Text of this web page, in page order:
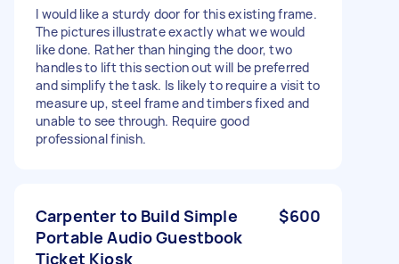
I would like a sturdy door for this existing frame.
The pictures illustrate exactly what we would
like done. Rather than hinging the door, two
handles to lift this section out will be preferred
and simplify the task. Is likely to require a visit to
measure up, steel frame and timbers fixed and
unable to see through. Require good
professional finish.
Carpenter to Build Simple
Portable Audio Guestbook
Ticket Kiosk
$600